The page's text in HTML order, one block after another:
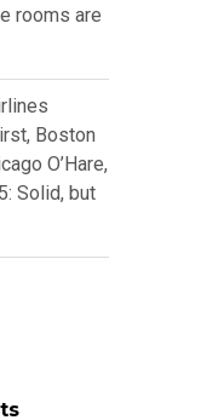
rooms are
Boston
O’Hare,
Solid, but